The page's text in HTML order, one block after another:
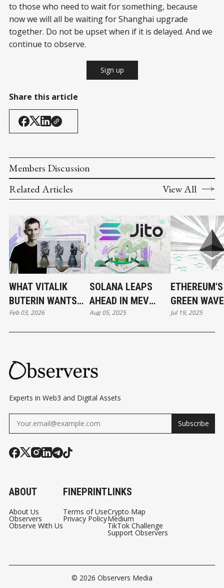
to those who need to wait for something, because
now we will all be waiting for Shanghai upgrade
together. Do not be upset when if it is delayed. And we
continue to observe.
Sign up
Share this article
Members Discussion
Related Articles
View All
WHAT VITALIK
BUTERIN WANTS
TO CHANGE IN
ETHEREUM
Feb 03, 2026
SOLANA LEAPS
AHEAD IN MEV
RACE BY MAKING
TRANSACTION
Aug 05, 2025
ETHEREUM'S
GREEN
THE WAIT
OVER?
Jul 19, 2025
Experts in Web3 and Digital Assets
Subscribe
ABOUT
About Us
Observers
Observe With Us
FINEPRINT
Terms of Use
Privacy Policy
LINKS
Crypto Map
Medium
TikTok Challenge
Support Observers
© 2026 Observers Media